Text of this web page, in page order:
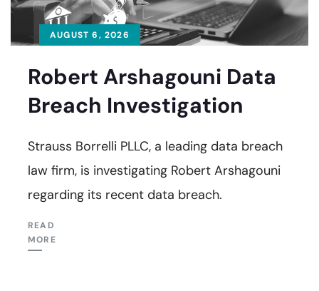
AUGUST 6, 2026
Robert Arshagouni Data
Breach Investigation
Strauss Borrelli PLLC, a leading data breach
law firm, is investigating Robert Arshagouni
regarding its recent data breach.
READ
MORE